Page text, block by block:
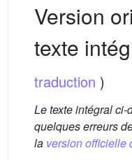
Version
texte
traduction )
Le texte intégral
quelques erreurs
la version officielle